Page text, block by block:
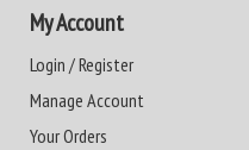
My Account
Login / Register
Manage Account
Your Orders